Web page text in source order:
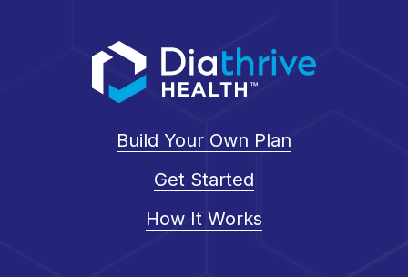
Build Your Own Plan
Get Started
How It Works